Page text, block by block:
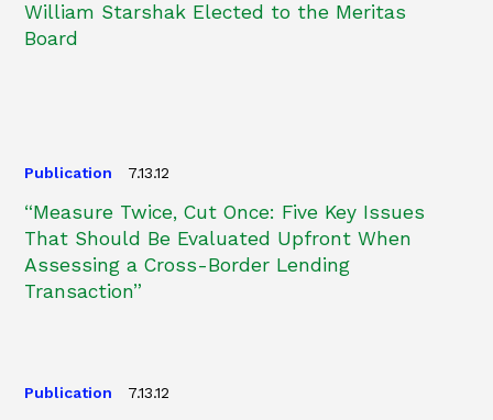
William Starshak Elected to the Meritas
Board
Publication 7.13.12
“Measure Twice, Cut Once: Five Key Issues
That Should Be Evaluated Upfront When
Assessing a Cross-Border Lending
Transaction”
Publication 7.13.12